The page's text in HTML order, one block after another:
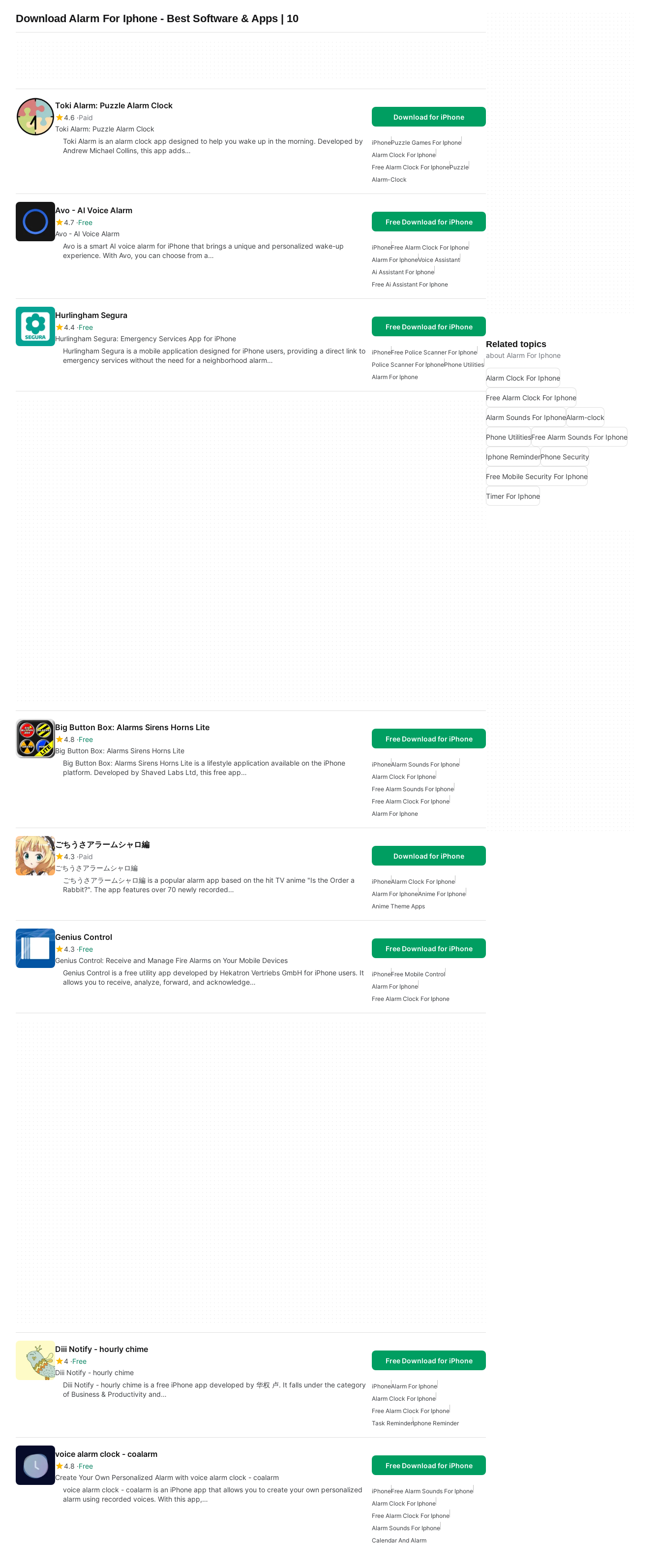
Download Alarm For Iphone - Best Software & Apps | 10
Toki Alarm: Puzzle Alarm Clock
4.6 Paid
Toki Alarm: Puzzle Alarm Clock
Download for iPhone
Toki Alarm is an alarm clock app designed to help you wake up in the morning. Developed by
Andrew Michael Collins, this app adds…
iPhonePuzzle Games For Iphone
Alarm Clock For Iphone
Free Alarm Clock For IphonePuzzle
Alarm-Clock
Avo - AI Voice Alarm
4.7 Free
Avo - AI Voice Alarm
Free Download for iPhone
Avo is a smart AI voice alarm for iPhone that brings a unique and personalized wake-up
experience. With Avo, you can choose from a…
iPhoneFree Alarm Clock For Iphone
Alarm For IphoneVoice Assistant
Ai Assistant For Iphone
Free Ai Assistant For Iphone
Hurlingham Segura
4.4 Free
Hurlingham Segura: Emergency Services App for iPhone
Free Download for iPhone
Hurlingham Segura is a mobile application designed for iPhone users, providing a direct link to
emergency services without the need for a neighborhood alarm…
iPhoneFree Police Scanner For Iphone
Police Scanner For IphonePhone Utilities
Alarm For Iphone
Big Button Box: Alarms Sirens Horns Lite
4.8 Free
Big Button Box: Alarms Sirens Horns Lite
Free Download for iPhone
Big Button Box: Alarms Sirens Horns Lite is a lifestyle application available on the iPhone
platform. Developed by Shaved Labs Ltd, this free app…
iPhoneAlarm Sounds For Iphone
Alarm Clock For Iphone
Free Alarm Sounds For Iphone
Free Alarm Clock For Iphone
Alarm For Iphone
ごちうさアラームシャロ編
4.3 Paid
ごちうさアラームシャロ編
Download for iPhone
ごちうさアラームシャロ編 is a popular alarm app based on the hit TV anime "Is the Order a
Rabbit?". The app features over 70 newly recorded…
iPhoneAlarm Clock For Iphone
Alarm For IphoneAnime For Iphone
Anime Theme Apps
Genius Control
4.3 Free
Genius Control: Receive and Manage Fire Alarms on Your Mobile Devices
Free Download for iPhone
Genius Control is a free utility app developed by Hekatron Vertriebs GmbH for iPhone users. It
allows you to receive, analyze, forward, and acknowledge…
iPhoneFree Mobile Control
Alarm For Iphone
Free Alarm Clock For Iphone
Diii Notify - hourly chime
4 Free
Diii Notify - hourly chime
Free Download for iPhone
Diii Notify - hourly chime is a free iPhone app developed by 华权 卢. It falls under the category
of Business & Productivity and…
iPhoneAlarm For Iphone
Alarm Clock For Iphone
Free Alarm Clock For Iphone
Task ReminderIphone Reminder
voice alarm clock - coalarm
4.8 Free
Create Your Own Personalized Alarm with voice alarm clock - coalarm
Free Download for iPhone
voice alarm clock - coalarm is an iPhone app that allows you to create your own personalized
alarm using recorded voices. With this app,…
iPhoneFree Alarm Sounds For Iphone
Alarm Clock For Iphone
Free Alarm Clock For Iphone
Alarm Sounds For Iphone
Calendar And Alarm
Related topics
about Alarm For Iphone
Alarm Clock For Iphone
Free Alarm Clock For Iphone
Alarm Sounds For IphoneAlarm-clock
Phone UtilitiesFree Alarm Sounds For Iphone
Iphone ReminderPhone Security
Free Mobile Security For Iphone
Timer For Iphone